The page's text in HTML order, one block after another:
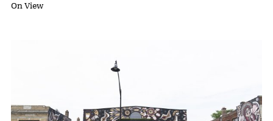
Status:
On View